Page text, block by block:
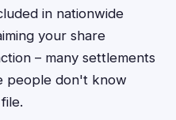
in nationwide
your share
– many settlements
people don't know